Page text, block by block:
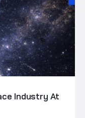
Industry At